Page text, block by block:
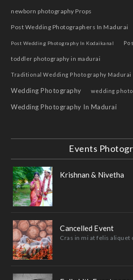
newborn photography Props
Post Wedding Photographers In Madurai
Post Wedding Photography In Kodaikanal
toddler photography in madurai
Traditional Wedding Photography Madurai
Wedding Photography wedding
Wedding Photography In Madurai
Events
Krishnan & Nivetha
Cancelled Event
Cras in mi at felis aliquet